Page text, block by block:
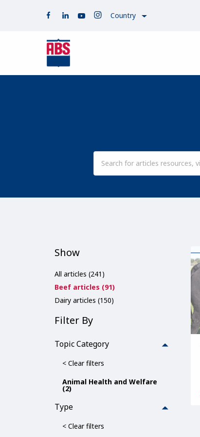
Country
Show
All articles (241)
Beef articles (91)
Dairy articles (150)
Filter By
Topic Category
< Clear filters
Animal Health and Welfare
(2)
Type
< Clear filters